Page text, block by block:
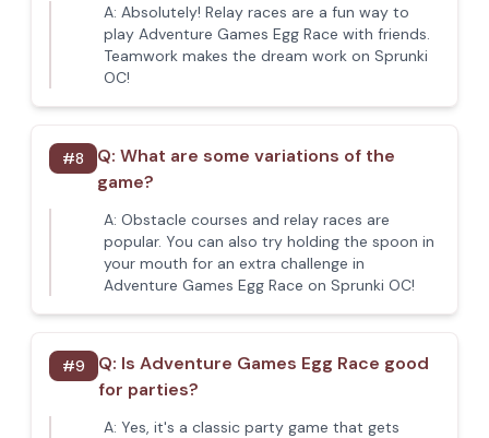
A: Absolutely! Relay races are a fun way to
play Adventure Games Egg Race with friends.
Teamwork makes the dream work on Sprunki
OC!
#8 Q: What are some variations of the
game?
A: Obstacle courses and relay races are
popular. You can also try holding the spoon in
your mouth for an extra challenge in
Adventure Games Egg Race on Sprunki OC!
#9 Q: Is Adventure Games Egg Race good
for parties?
A: Yes, it's a classic party game that gets